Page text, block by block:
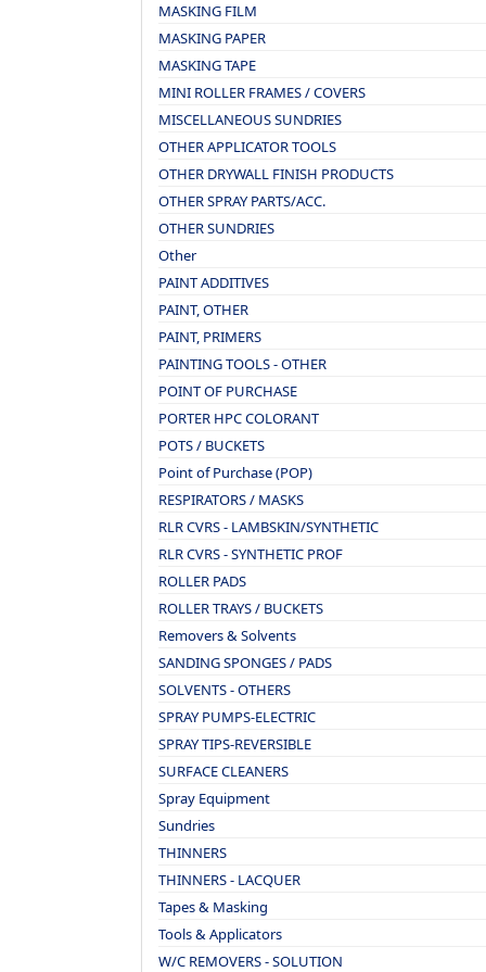
MASKING FILM
MASKING PAPER
MASKING TAPE
MINI ROLLER FRAMES / COVERS
MISCELLANEOUS SUNDRIES
OTHER APPLICATOR TOOLS
OTHER DRYWALL FINISH PRODUCTS
OTHER SPRAY PARTS/ACC.
OTHER SUNDRIES
Other
PAINT ADDITIVES
PAINT, OTHER
PAINT, PRIMERS
PAINTING TOOLS - OTHER
POINT OF PURCHASE
PORTER HPC COLORANT
POTS / BUCKETS
Point of Purchase (POP)
RESPIRATORS / MASKS
RLR CVRS - LAMBSKIN/SYNTHETIC
RLR CVRS - SYNTHETIC PROF
ROLLER PADS
ROLLER TRAYS / BUCKETS
Removers & Solvents
SANDING SPONGES / PADS
SOLVENTS - OTHERS
SPRAY PUMPS-ELECTRIC
SPRAY TIPS-REVERSIBLE
SURFACE CLEANERS
Spray Equipment
Sundries
THINNERS
THINNERS - LACQUER
Tapes & Masking
Tools & Applicators
W/C REMOVERS - SOLUTION